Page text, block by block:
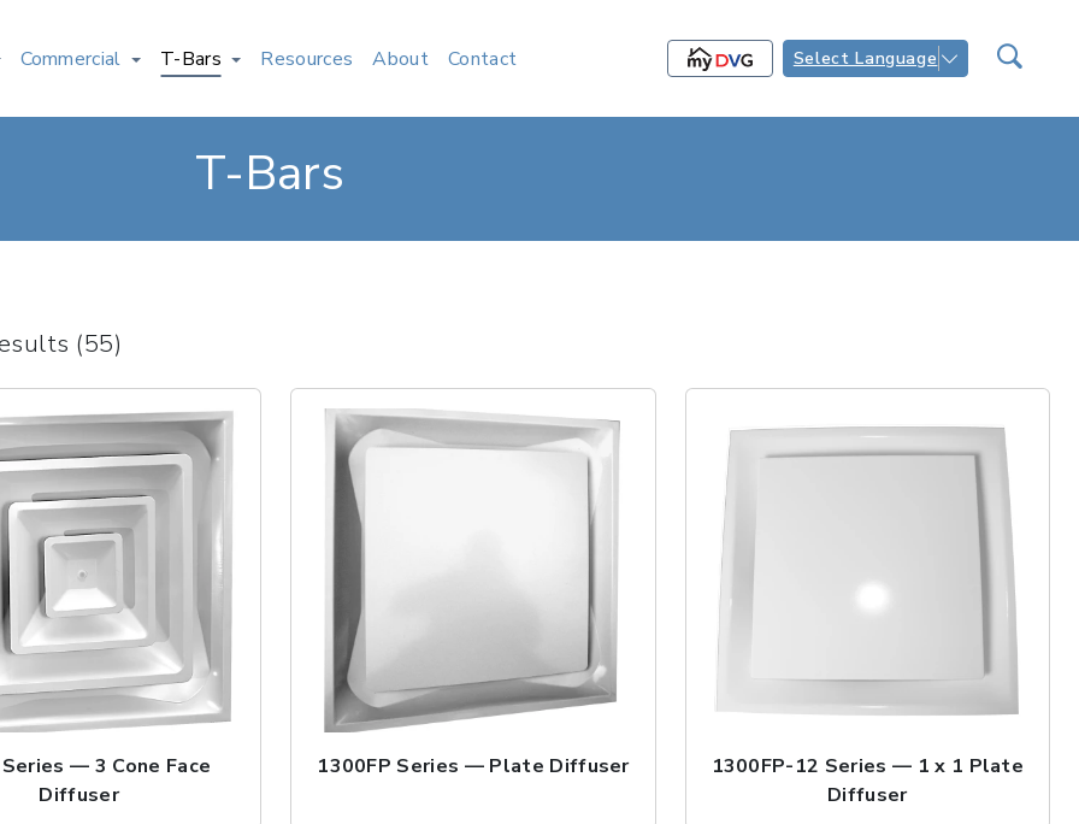
Commercial T-Bars Resources About Contact Select Language
T-Bars
(55)
— 3 Cone Face
Diffuser
1300FP Series — Plate Diffuser
1300FP-12 Series — 1 x 1 Plate
Diffuser